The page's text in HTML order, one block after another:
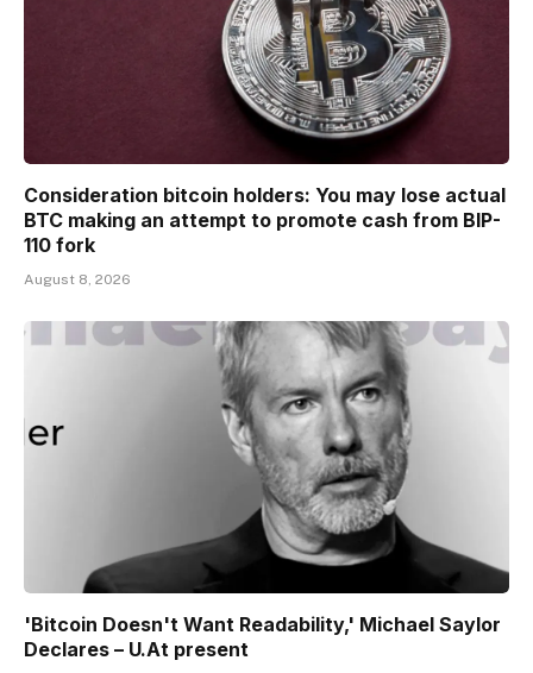
Consideration bitcoin holders: You may lose actual
BTC making an attempt to promote cash from BIP-
110 fork
August 8, 2026
'Bitcoin Doesn't Want Readability,' Michael Saylor
Declares – U.At present